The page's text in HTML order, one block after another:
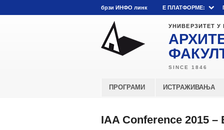
брзи ИНФО линк E ПЛАТФОРМЕ:
УНИВЕРЗИТЕТ У
ПРОГРАМИ ИСТРАЖИВАЊА
IAA Conference 2015